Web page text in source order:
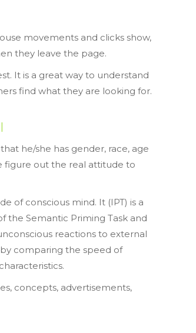
movements and clicks show,
they leave the page.
It is a great way to understand
find what they are looking for.
he/she has gender, race, age
figure out the real attitude to
of conscious mind. It (IPT) is a
the Semantic Priming Task and
reactions to external
comparing the speed of
concepts, advertisements,